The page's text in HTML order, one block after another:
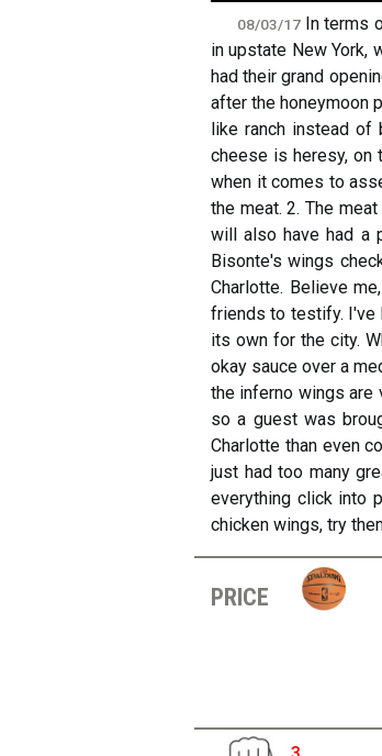
08/03/17 In terms
in upstate New York,
had their grand
after the honeymoon
like ranch instead of
cheese is heresy, on
when it comes to
the meat. 2. The
will also have had a
Bisonte's wings
Charlotte. Believe
friends to testify. I've
its own for the city.
okay sauce over a
the inferno wings are
so a guest was
Charlotte than even
just had too many
everything click into
chicken wings, try
price